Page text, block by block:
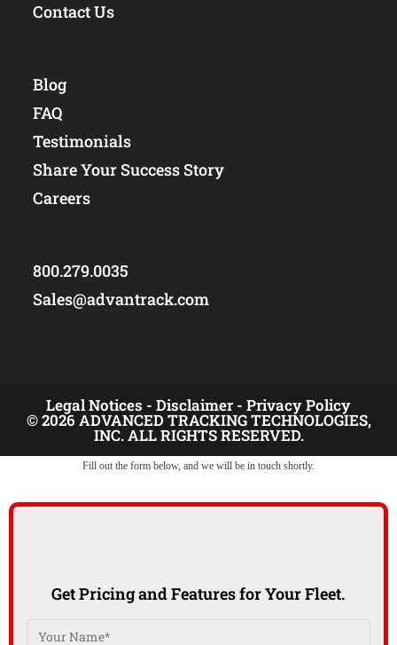
Contact Us
Blog
FAQ
Testimonials
Share Your Success Story
Careers
800.279.0035
Sales@advantrack.com
Legal Notices - Disclaimer - Privacy Policy
© 2026 ADVANCED TRACKING TECHNOLOGIES,
INC. ALL RIGHTS RESERVED.
Fill out the form below, and we will be in touch shortly.
Get Pricing and Features for Your Fleet.